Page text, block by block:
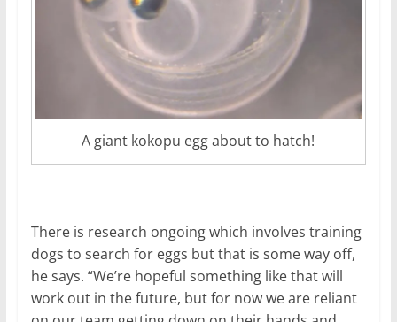
A giant kokopu egg about to hatch!
There is research ongoing which involves training
dogs to search for eggs but that is some way off,
he says. “We’re hopeful something like that will
work out in the future, but for now we are reliant